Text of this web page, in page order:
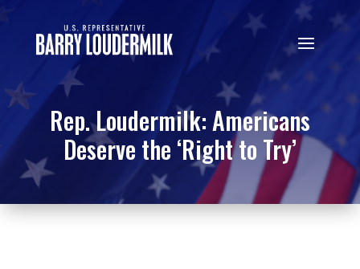
Rep. Loudermilk: Americans
Deserve the ‘Right to Try’